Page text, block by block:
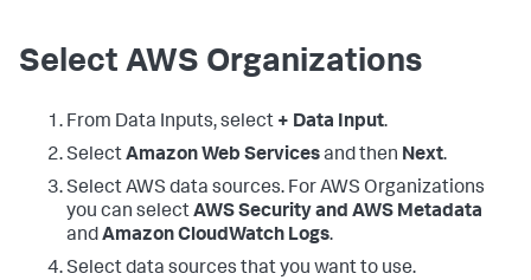
Select AWS Organizations
From Data Inputs, select + Data Input.
SelectAmazon Web Servicesand then Next.
Select AWS data sources. For AWS Organizations
you can selectAWS Security and AWS Metadata
andAmazon CloudWatch Logs.
Select data sources that you want to use.